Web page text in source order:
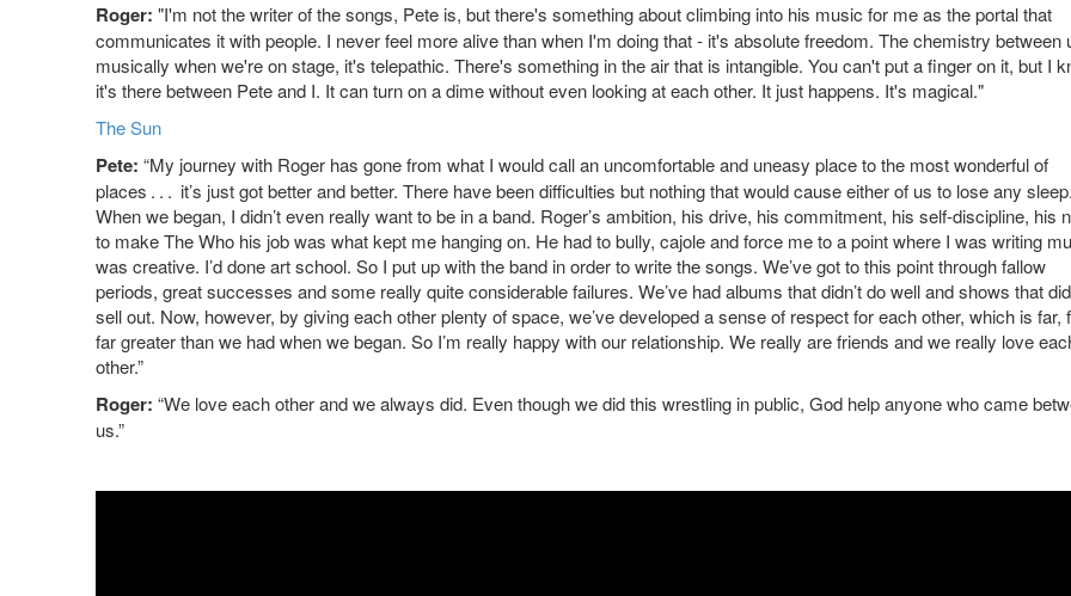
Roger: "I'm not the writer of the songs, Pete is, but there's something about climbing into his music for me as the portal that
communicates it with people. I never feel more alive than when I'm doing that - it's absolute freedom. The chemistry between
musically when we're on stage, it's telepathic. There's something in the air that is intangible. You can't put a finger on it, but I
it's there between Pete and I. It can turn on a dime without even looking at each other. It just happens. It's magical."
The Sun
Pete: “My journey with Roger has gone from what I would call an uncomfortable and uneasy place to the most wonderful of
places . . . it’s just got better and better. There have been difficulties but nothing that would cause either of us to lose any
When we began, I didn’t even really want to be in a band. Roger’s ambition, his drive, his commitment, his self-discipline, his
to make The Who his job was what kept me hanging on. He had to bully, cajole and force me to a point where I was writing
was creative. I’d done art school. So I put up with the band in order to write the songs. We’ve got to this point through fallow
periods, great successes and some really quite considerable failures. We’ve had albums that didn’t do well and shows that
sell out. Now, however, by giving each other plenty of space, we’ve developed a sense of respect for each other, which is far,
far greater than we had when we began. So I’m really happy with our relationship. We really are friends and we really love
other.”
Roger: “We love each other and we always did. Even though we did this wrestling in public, God help anyone who came
us.”